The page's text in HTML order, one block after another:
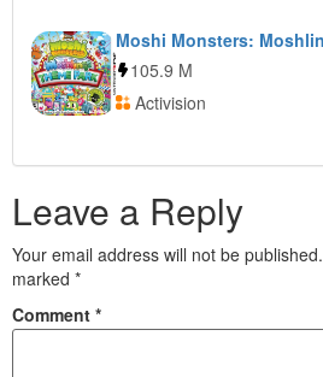
105.9 M
Activision
Leave a Reply
Your email address will not be published.
marked *
Comment *